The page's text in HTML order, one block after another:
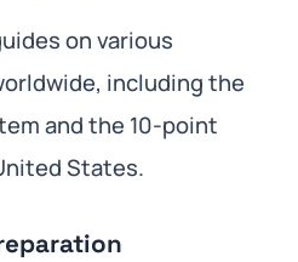
on various
including the
and the 10-point
States.